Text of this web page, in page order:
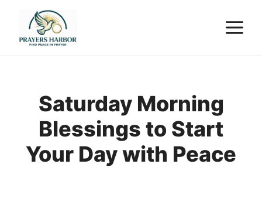
content
Saturday Morning
Blessings to Start
Your Day with Peace